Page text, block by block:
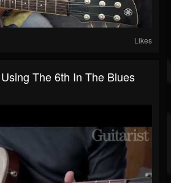
Likes
The 6th In The Blues